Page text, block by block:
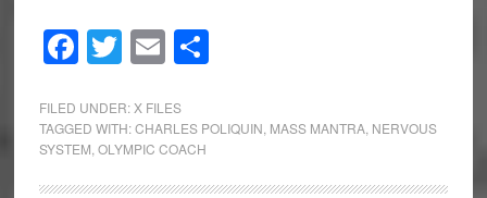
Facebook
Twitter
EmailShare
FILED UNDER: X FILES
TAGGED WITH:CHARLES POLIQUIN MASS MANTRA, NERVOUS
SYSTEM OLYMPIC COACH